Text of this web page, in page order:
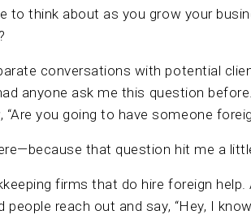
to think about as you grow your
conversations with potential
anyone ask me this question
you going to have someone
that question hit me a
firms that do hire foreign
people reach out and say, “Hey, I